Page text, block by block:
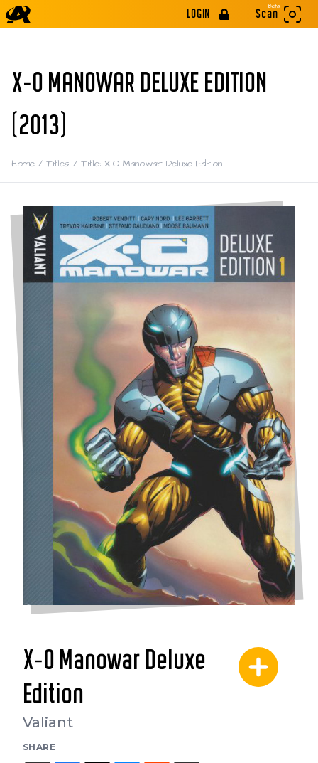
LOGIN
Beta
Scan
X-O MANOWAR DELUXE EDITION
(2013)
Home / Titles / Title: X-O Manowar Deluxe Edition
X-O Manowar Deluxe
Edition
Valiant
SHARE